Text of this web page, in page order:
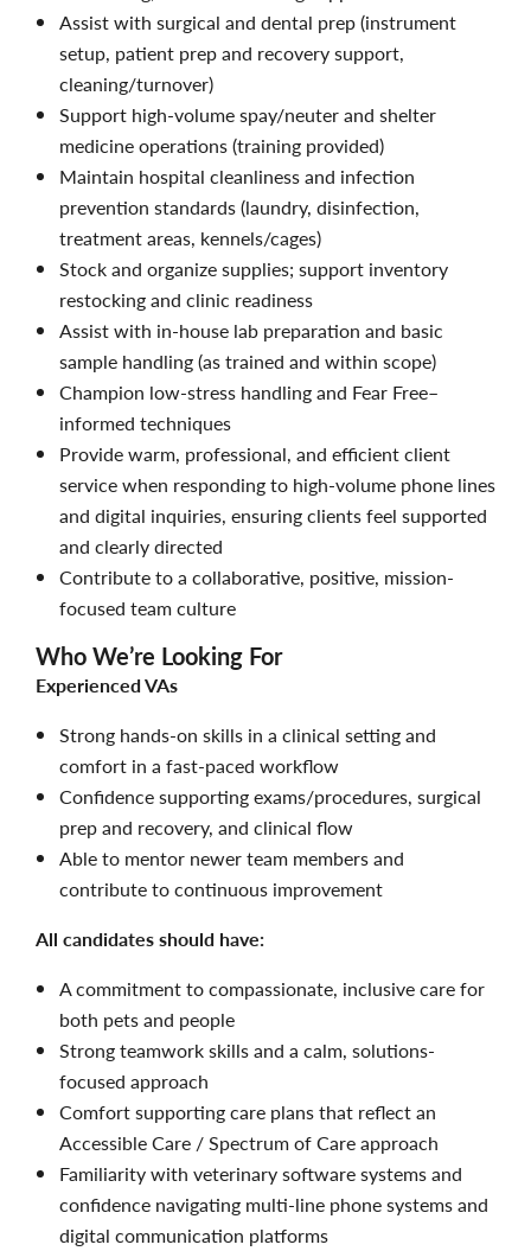
Assist with surgical and dental prep (instrument
setup, patient prep and recovery support,
cleaning/turnover)
Support high-volume spay/neuter and shelter
medicine operations (training provided)
Maintain hospital cleanliness and infection
prevention standards (laundry, disinfection,
treatment areas, kennels/cages)
Stock and organize supplies; support inventory
restocking and clinic readiness
Assist with in-house lab preparation and basic
sample handling (as trained and within scope)
Champion low-stress handling and Fear Free–
informed techniques
Provide warm, professional, and efficient client
service when responding to high-volume phone lines
and digital inquiries, ensuring clients feel supported
and clearly directed
Contribute to a collaborative, positive, mission-
focused team culture
Who We’re Looking For
Experienced VAs
Strong hands-on skills in a clinical setting and
comfort in a fast-paced workflow
Confidence supporting exams/procedures, surgical
prep and recovery, and clinical flow
Able to mentor newer team members and
contribute to continuous improvement
All candidates should have:
A commitment to compassionate, inclusive care for
both pets and people
Strong teamwork skills and a calm, solutions-
focused approach
Comfort supporting care plans that reflect an
Accessible Care / Spectrum of Care approach
Familiarity with veterinary software systems and
confidence navigating multi-line phone systems and
digital communication platforms